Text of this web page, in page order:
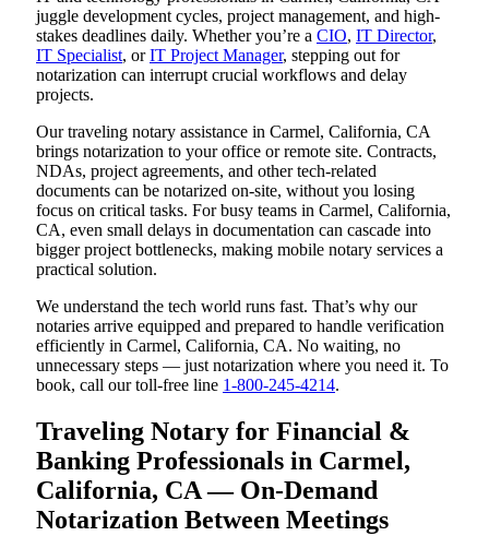
juggle development cycles, project management, and high-
stakes deadlines daily. Whether you’re a CIO, IT Director,
IT Specialist, orIT Project Manager, stepping out for
notarization can interrupt crucial workflows and delay
projects.
Our traveling notary assistance in Carmel, California, CA
brings notarization to your office or remote site. Contracts,
NDAs, project agreements, and other tech-related
documents can be notarized on-site, without you losing
focus on critical tasks. For busy teams in Carmel, California,
CA, even small delays in documentation can cascade into
bigger project bottlenecks, making mobile notary services a
practical solution.
We understand the tech world runs fast. That’s why our
notaries arrive equipped and prepared to handle verification
efficiently in Carmel, California, CA. No waiting, no
unnecessary steps — just notarization where you need it. To
book, call our toll-free line 1-800-245-4214.
Traveling Notary for Financial &
Banking Professionals in Carmel,
California, CA — On-Demand
Notarization Between Meetings